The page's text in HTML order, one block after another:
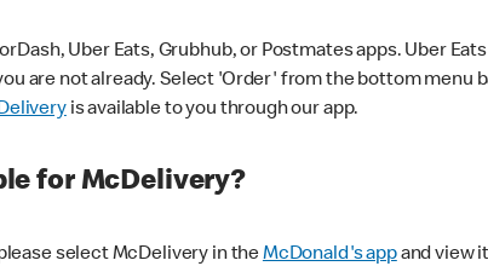
Uber Eats, Grubhub, or Postmates apps. Uber
are not already. Select 'Order' from the bottom
is available to you through our app.
for McDelivery?
select McDelivery in theMcDonald's appand view